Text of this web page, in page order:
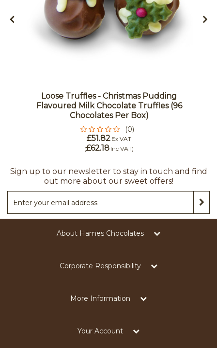
Loose Truffles - Christmas Pudding
Flavoured Milk Chocolate Truffles (96
Chocolates Per Box)
(0)
£51.82 Ex VAT
(£62.18 Inc VAT)
Sign up to our newsletter to stay in touch and find
out more about our sweet offers!
About Hames Chocolates
Corporate Responsibility
More Information
Your Account